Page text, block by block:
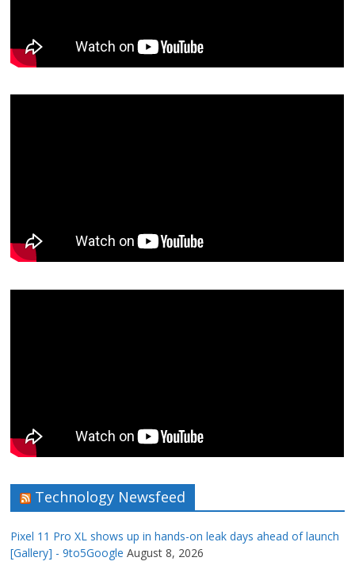
Technology Newsfeed
Pixel 11 Pro XL shows up in hands-on leak days ahead of launch
[Gallery] - 9to5Google August 8, 2026